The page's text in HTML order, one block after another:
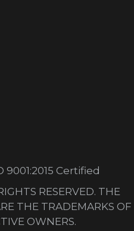
9001:2015 Certified
RESERVED. THE
THE TRADEMARKS OF
OWNERS.